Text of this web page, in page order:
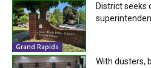
Grand Rapids
District seeks
With dusters,